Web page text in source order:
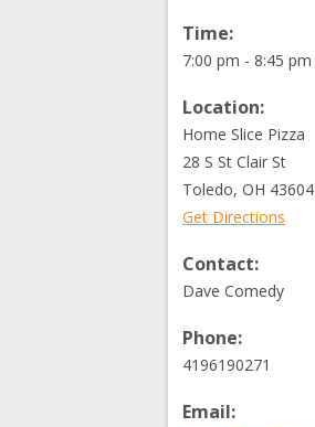
Time:
7:00 pm - 8:45 pm
Location:
Home Slice Pizza
28 S St Clair St
Toledo,OH 43604
Get Directions
Contact:
Dave Comedy
Phone:
4196190271
Email: